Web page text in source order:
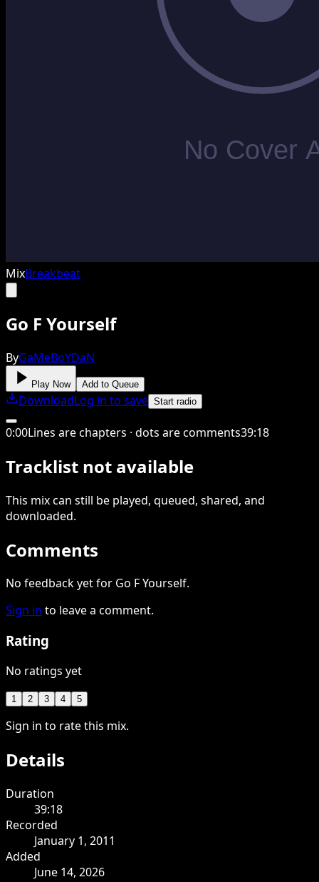
MixBreakbeat
Go F Yourself
ByGaMeBoYDaN
Play Now Add to Queue
DownloadLog in to save Start radio
0:00Lines are chapters · dots are comments39:18
Tracklist not available
This mixcan still be played, queued, shared, and
downloaded.
Comments
No feedback yet for Go F Yourself.
Sign in to leave a comment.
Rating
No ratings yet
1 2 3 4 5
Sign in to rate this mix.
Details
Duration
39:18
Recorded
January 1, 2011
Added
June 14, 2026